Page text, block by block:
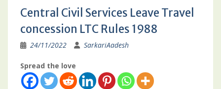
Central Civil Services Leave Travel
concession LTC Rules 1988
24/11/2022 SarkariAadesh
Spread the love